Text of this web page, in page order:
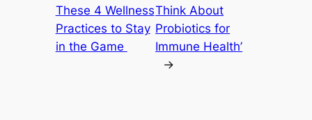
These 4 Wellness
Practices to Stay
in the Game
Think About
Probiotics for
Immune Health’
→